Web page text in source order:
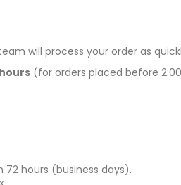
will process your order as
(for orders placed before
hours (business days).